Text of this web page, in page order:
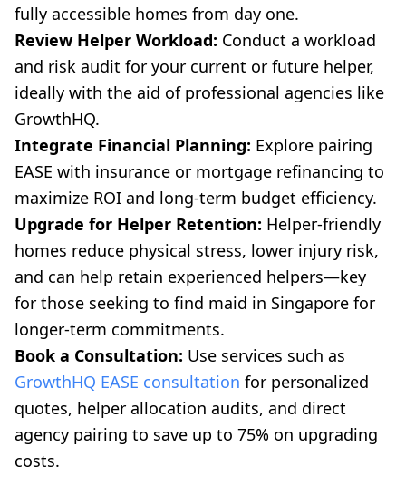
fully accessible homes from day one.
Review Helper Workload: Conduct a workload
and risk audit for your current or future helper,
ideally with the aid of professional agencies like
GrowthHQ.
Integrate Financial Planning: Explore pairing
EASE with insurance or mortgage refinancing to
maximize ROI and long-term budget efficiency.
Upgrade for Helper Retention: Helper-friendly
homes reduce physical stress, lower injury risk,
and can help retain experienced helpers—key
for those seeking to find maid in Singapore for
longer-term commitments.
Book a Consultation: Use services such as
GrowthHQ EASE consultation for personalized
quotes, helper allocation audits, and direct
agency pairing to save up to 75% on upgrading
costs.